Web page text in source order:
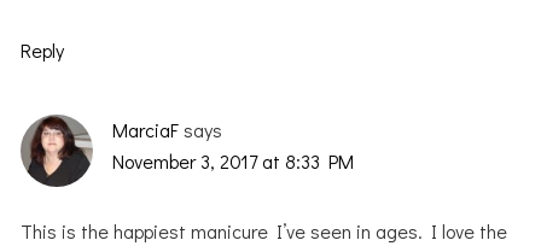
Reply
MarciaF says
November 3, 2017 at 8:33 PM
This is the happiest manicure I’ve seen in ages. I love the